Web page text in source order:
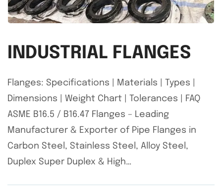
INDUSTRIAL FLANGES
Flanges: Specifications | Materials | Types |
Dimensions | Weight Chart | Tolerances | FAQ
ASME B16.5 / B16.47 Flanges – Leading
Manufacturer & Exporter of Pipe Flanges in
Carbon Steel, Stainless Steel, Alloy Steel,
Duplex Super Duplex & High…